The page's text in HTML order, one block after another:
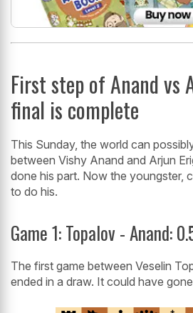
First step of Anand vs
final is complete
This Sunday, the world can
between Vishy Anand and Arjun
done his part. Now the youngster,
to do his.
Game 1: Topalov - Anand:
The first game between Veselin
ended in a draw. It could have